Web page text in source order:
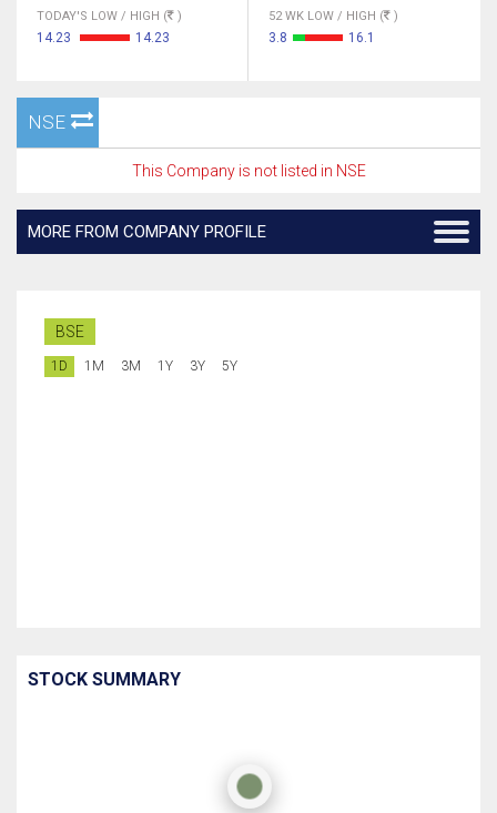
TODAY'S LOW / HIGH ( )
14.23 14.23
52 WK LOW / HIGH ( )
3.8 16.1
NSE
This Company is not listed in NSE
MORE FROM COMPANY PROFILE
BSE
1D 1M 3M 1Y 3Y 5Y
STOCK SUMMARY